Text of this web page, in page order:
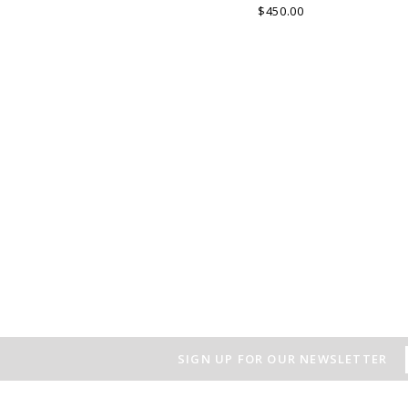
layout which is the special
$450.00
SIGN UP FOR OUR NEWSLETTER